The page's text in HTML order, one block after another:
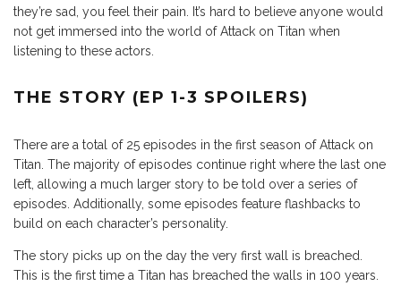
they’re sad, you feel their pain. It’s hard to believe anyone would
not get immersed into the world of Attack on Titan when
listening to these actors.
THE STORY (EP 1-3 SPOILERS)
There are a total of 25 episodes in the first season of Attack on
Titan. The majority of episodes continue right where the last one
left, allowing a much larger story to be told over a series of
episodes. Additionally, some episodes feature flashbacks to
build on each character’s personality.
The story picks up on the day the very first wall is breached.
This is the first time a Titan has breached the walls in 100 years.